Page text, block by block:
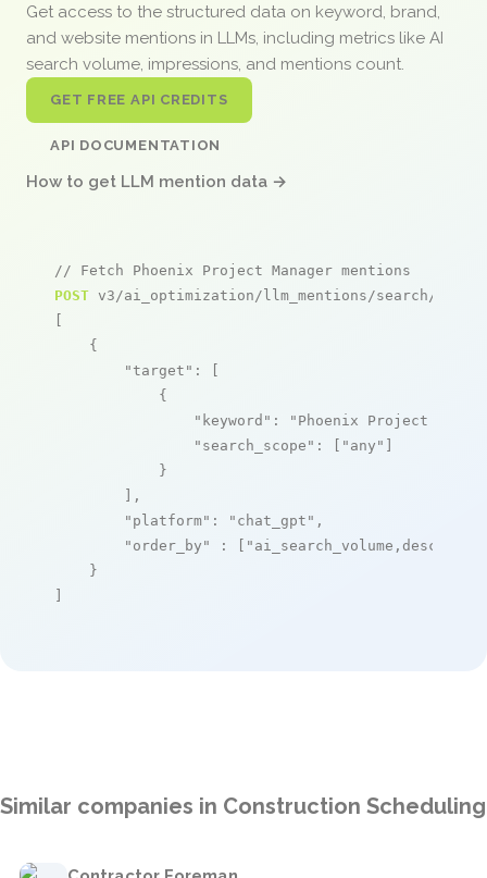
Get access to the structured data on keyword, brand,
and website mentions in LLMs, including metrics like AI
search volume, impressions, and mentions count.
GET FREE API CREDITS
API DOCUMENTATION
How to get LLM mention data →
// Fetch Phoenix Project Manager mentions
POST v3/ai_optimization/llm_mentions/search/live
[
    {
"target" : [
            {
"keyword" :
"Phoenix Project
"search_scope" : [ "any" ]
            }
        ],
"platform" : "chat_gpt" ,
"order_by"
: [ "ai_search_volume,desc"
    }
]
Similar companies in Construction Scheduling